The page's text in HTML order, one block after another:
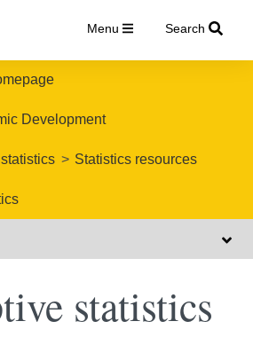
Menu Search
Development
Statistics resources
statistics